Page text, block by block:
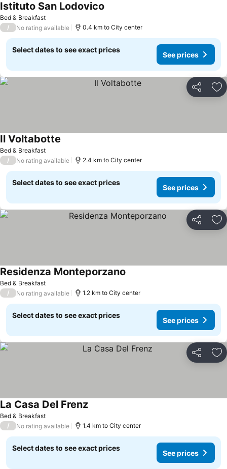
Bed & Breakfast
Istituto San Lodovico
/ No rating available 0.4 km to City center
Select dates to see exact prices
See prices
Share
Bed & Breakfast
Il Voltabotte
/ No rating available 2.4 km to City center
Select dates to see exact prices
See prices
Share
Bed & Breakfast
Residenza Monteporzano
/ No rating available 1.2 km to City center
Select dates to see exact prices
See prices
Share
Bed & Breakfast
La Casa Del FrenzSee prices
/ No rating available 1.4 km to City center
Select dates to see exact prices
See prices